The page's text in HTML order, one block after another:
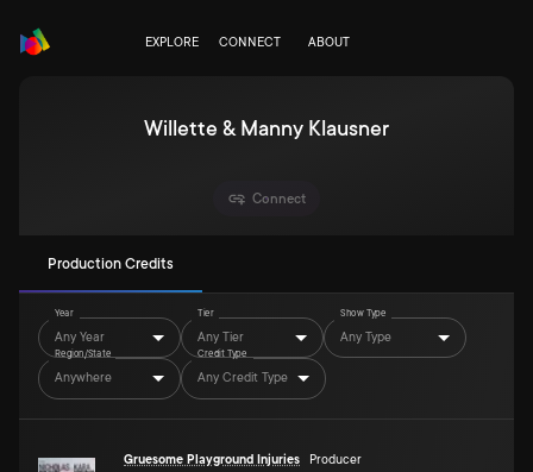
EXPLORE CONNECT ABOUT
Willette & Manny Klausner
Connect
Production Credits
Year
Any Year
Tier
Any Tier
Show Type
Any Type
Region/State
Anywhere
Credit Type
Any Credit Type
Gruesome Playground Injuries
Producer